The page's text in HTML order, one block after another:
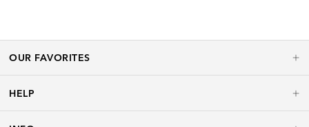
OUR FAVORITES
HELP